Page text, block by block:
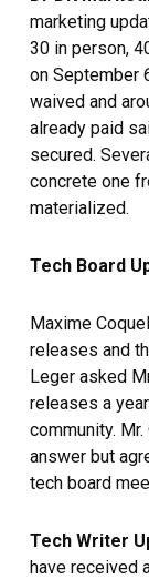
marketing
30 in person,
on September
waived and
already paid
secured.
concrete one
materialized.
Tech Board
Maxime
releases and
Leger asked
releases a
community.
answer but
tech board
Tech Writer
have received